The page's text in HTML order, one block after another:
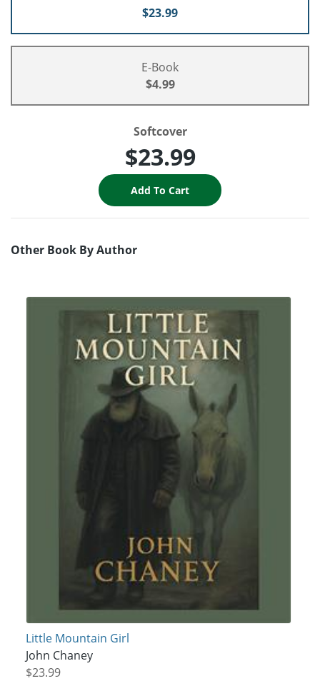
$23.99
E-Book
$4.99
Softcover
$23.99
Other Book By Author
Little Mountain Girl
John Chaney
$23.99